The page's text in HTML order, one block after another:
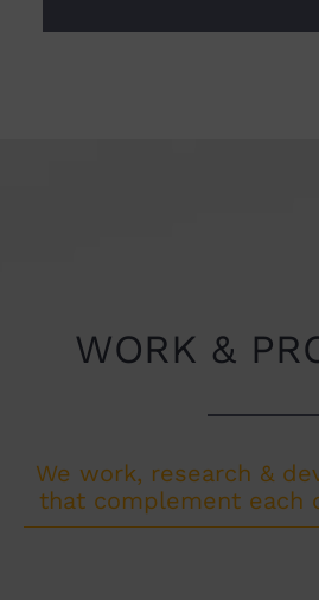
WORK &
We work, research &
that complement each